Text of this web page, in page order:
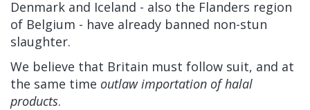
Denmark and Iceland - also the Flanders region
of Belgium - have already banned non-stun
slaughter.
We believe that Britain must follow suit, and at
the same time outlaw importation of halal
products.